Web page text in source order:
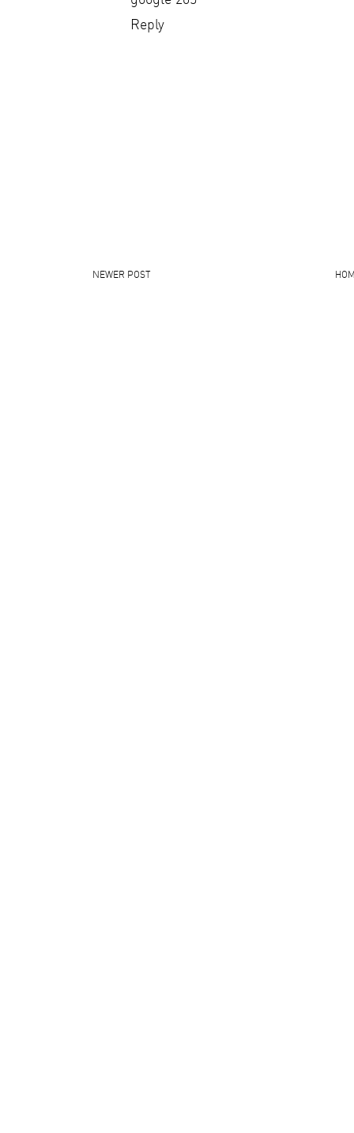
Reply
NEWER POST